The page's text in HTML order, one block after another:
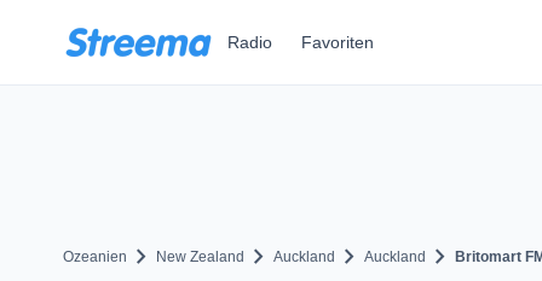
Radio Favoriten
Ozeanien chevron_right New Zealand chevron_right Auckland chevron_right Auckland chevron_right Britomart FM